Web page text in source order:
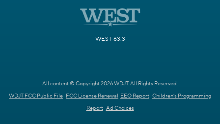
WEST 63.3
All content © Copyright 2026 WDJT. All Rights Reserved.
WDJT FCC Public File FCC License Renewal EEO Report Children's Programming
Report Ad Choices